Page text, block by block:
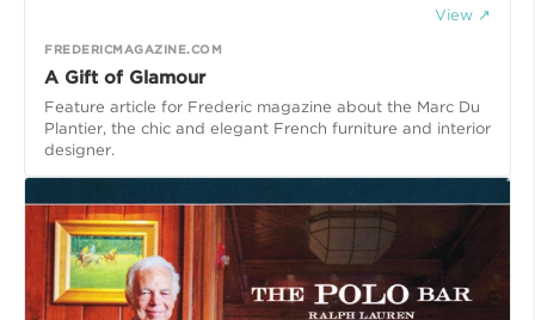
View ↗
FREDERICMAGAZINE.COM
A Gift of Glamour
Feature article for Frederic magazine about the Marc Du
Plantier, the chic and elegant French furniture and interior
designer.